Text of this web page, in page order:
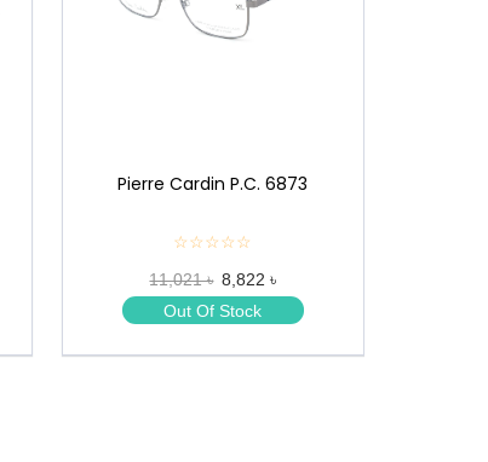
Pierre Cardin P.C. 6873
☆☆☆☆☆
★
★
★
★
11,021 ৳ 8,822 ৳
Out Of Stock